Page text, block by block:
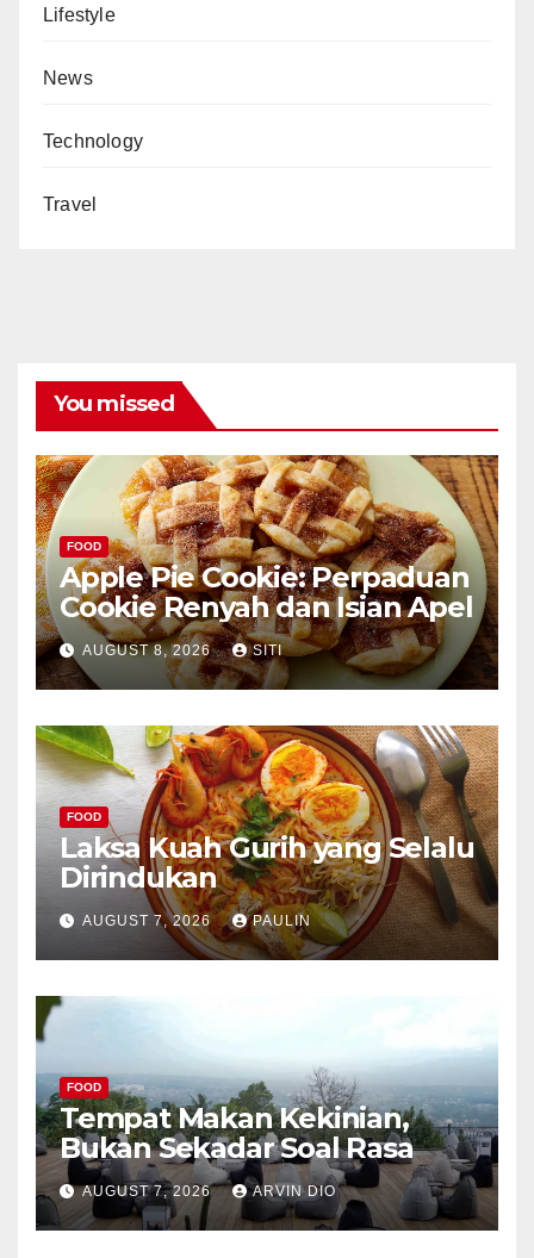
Lifestyle
News
Technology
Travel
You missed
FOOD
Apple Pie Cookie: Perpaduan
Cookie Renyah dan Isian Apel
AUGUST 8, 2026 SITI
FOOD
Laksa Kuah Gurih yang Selalu
Dirindukan
AUGUST 7, 2026 PAULIN
FOOD
Tempat Makan Kekinian,
Bukan Sekadar Soal Rasa
AUGUST 7, 2026 ARVIN DIO